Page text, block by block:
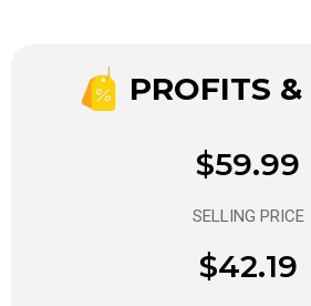
PROFITS &
$59.99
SELLING PRICE
$42.19